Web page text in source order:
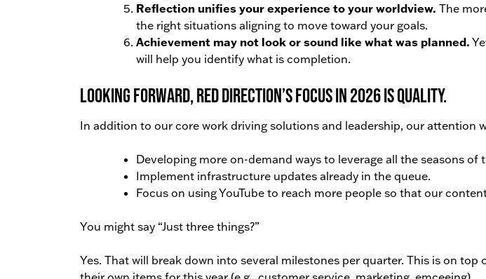
Reflection unifies your experience to your worldview. The
the right situations aligning to move toward your goals.
Achievement may not look or sound like what was planned.
will help you identify what is completion.
Looking forward, Red Direction’s focus in 2026 is QUALITY.
In addition to our core work driving solutions and leadership, our attention
Developing more on-demand ways to leverage all the seasons of
Implement infrastructure updates already in the queue.
Focus on using YouTube to reach more people so that our
You might say “Just three things?”
Yes. That will break down into several milestones per quarter. This is on top